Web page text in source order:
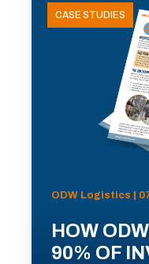
CASE STUDIES
ODW Logistics |
HOW
90% OF